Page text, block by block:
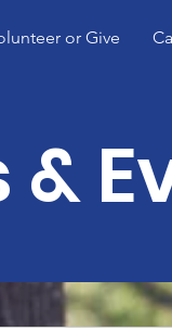
or Give